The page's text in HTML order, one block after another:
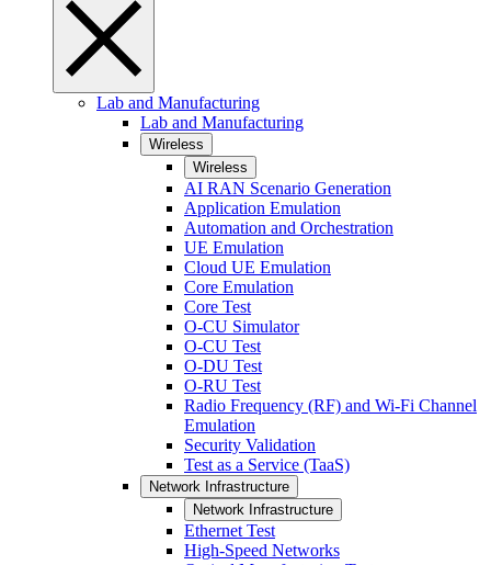
Lab and Manufacturing
Lab and Manufacturing
Wireless
Wireless
AI RAN Scenario Generation
Application Emulation
Automation and Orchestration
UE Emulation
Cloud UE Emulation
Core Emulation
Core Test
O-CU Simulator
O-CU Test
O-DU Test
O-RU Test
Radio Frequency (RF) and Wi-Fi Channel
Emulation
Security Validation
Test as a Service (TaaS)
Network Infrastructure
Network Infrastructure
Ethernet Test
High-Speed Networks